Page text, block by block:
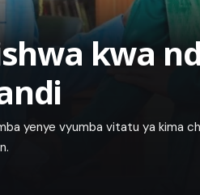
kwa
yenye vyumba vitatu ya kima